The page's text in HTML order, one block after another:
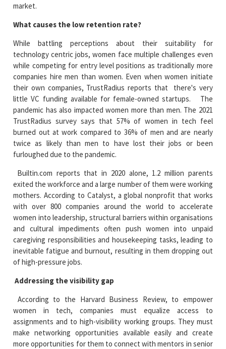
market.
What causes the low retention rate?
While battling perceptions about their suitability for
technology centric jobs, women face multiple challenges even
while competing for entry level positions as traditionally more
companies hire men than women. Even when women initiate
their own companies, TrustRadius reports that there's very
little VC funding available for female-owned startups. The
pandemic has also impacted women more than men. The 2021
TrustRadius survey says that 57% of women in tech feel
burned out at work compared to 36% of men and are nearly
twice as likely than men to have lost their jobs or been
furloughed due to the pandemic.
Builtin.com reports that in 2020 alone, 1.2 million parents
exited the workforce and a large number of them were working
mothers. According to Catalyst, a global nonprofit that works
with over 800 companies around the world to accelerate
women into leadership, structural barriers within organisations
and cultural impediments often push women into unpaid
caregiving responsibilities and housekeeping tasks, leading to
inevitable fatigue and burnout, resulting in them dropping out
of high-pressure jobs.
Addressing the visibility gap
According to the Harvard Business Review, to empower
women in tech, companies must equalize access to
assignments and to high-visibility working groups. They must
make networking opportunities available easily and create
more opportunities for them to connect with mentors in senior